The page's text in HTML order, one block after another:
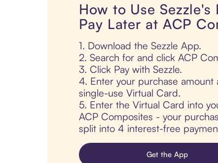
How to Use Sezzle's
Pay Later at ACP
1. Download the Sezzle App.
2. Search for and click ACP
3. Click Pay with Sezzle.
4. Enter your purchase amount
single-use Virtual Card.
5. Enter the Virtual Card into
ACP Composites - your
split into 4 interest-free
Get the App